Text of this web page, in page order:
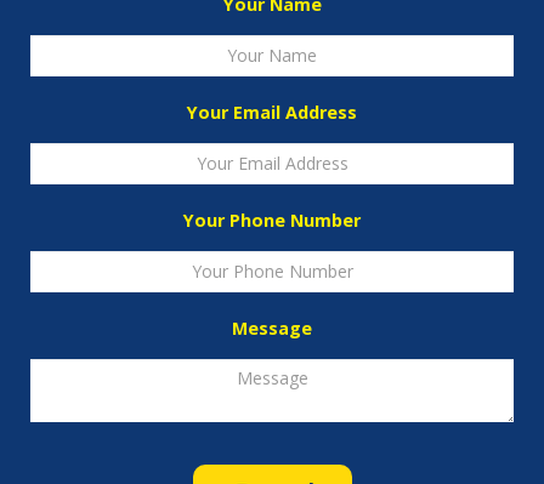
Your Email Address
Your Phone Number
Message